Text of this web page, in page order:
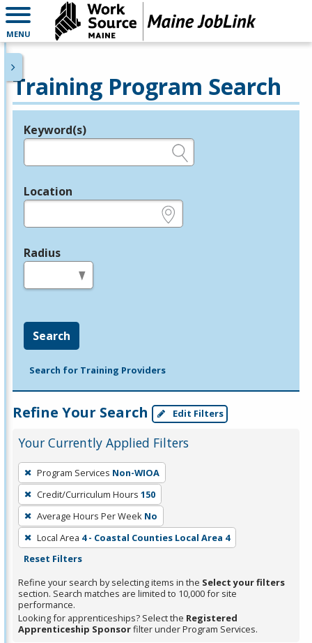
MENU
Training Program Search
Legend
Keyword(s)
Location
Radius
Search
Search for Training Providers
Refine Your Search Edit Filters
Your Currently Applied Filters
To
remove
a
filter,
press
Enter
Spacebar.
Program Services Non-WIOA
Credit/Curriculum Hours 150
Average Hours Per Week No
Local Area 4 - Coastal Counties Local Area 4
Reset Filters
Refine your search by selecting items in the Select your filters
section. Search matches are limited to 10,000 for site
performance.
Looking for apprenticeships? Select the Registered
Apprenticeship Sponsorfilter under Program Services.